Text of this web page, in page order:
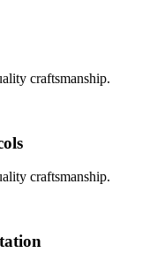
craftsmanship.
craftsmanship.